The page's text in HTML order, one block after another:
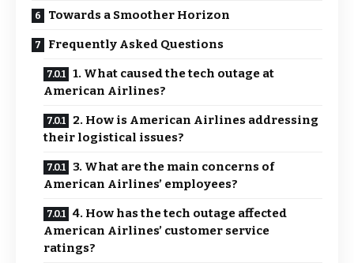
Towards a Smoother Horizon
Frequently Asked Questions
1. What caused the tech outage at
American Airlines?
2. How is American Airlines addressing
their logistical issues?
3. What are the main concerns of
American Airlines’ employees?
4. How has the tech outage affected
American Airlines’ customer service
ratings?